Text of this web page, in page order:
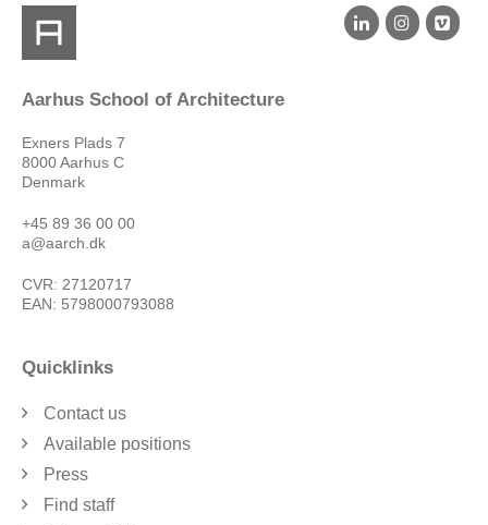
Aarhus School of Architecture
Exners Plads 7
8000 Aarhus C
Denmark
+45 89 36 00 00
a@aarch.dk
CVR: 27120717
EAN: 5798000793088
Quicklinks
Contact us
Available positions
Press
Find staff